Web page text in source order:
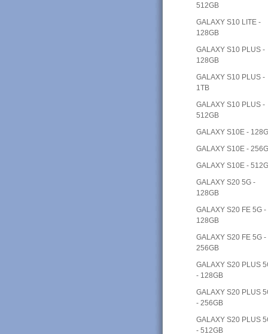
512GB
GALAXY S10 LITE -
128GB
GALAXY S10 PLUS -
128GB
GALAXY S10 PLUS -
1TB
GALAXY S10 PLUS -
512GB
GALAXY S10E -
GALAXY S10E -
GALAXY S10E -
GALAXY S20 5G -
128GB
GALAXY S20 FE 5G -
128GB
GALAXY S20 FE 5G -
256GB
GALAXY S20 PLUS
- 128GB
GALAXY S20 PLUS
- 256GB
GALAXY S20 PLUS
- 512GB